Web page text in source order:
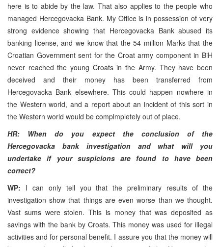
here is to abide by the law. That also applies to the people who
managed Hercegovacka Bank. My Office is in possession of very
strong evidence showing that Hercegovacka Bank abused its
banking license, and we know that the 54 million Marks that the
Croatian Government sent for the Croat army component in BiH
never reached the young Croats in the Army. They have been
deceived and their money has been transferred from
Hercegovacka Bank elsewhere. This could happen nowhere in
the Western world, and a report about an incident of this sort in
the Western world would be complmpletely out of place.
HR: When do you expect the conclusion of the
Hercegovacka bank investigation and what will you
undertake if your suspicions are found to have been
correct?
WP: I can only tell you that the preliminary results of the
investigation show that things are even worse than we thought.
Vast sums were stolen. This is money that was deposited as
savings with the bank by Croats. This money was used for illegal
activities and for personal benefit. I assure you that the money will